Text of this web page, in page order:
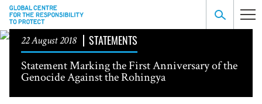
22 August 2018
STATEMENTS
Statement Marking the First Anniversary of the
Genocide Against the Rohingya